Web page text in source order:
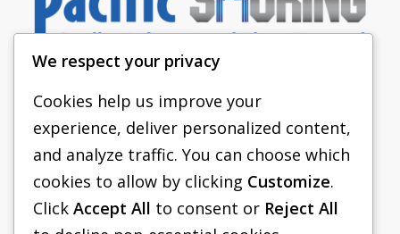
PACIFIC SHORING
SHORING EQUIPMENT
FAQS
We respect your privacy
Cookies help us improve your
experience, deliver personalized content,
and analyze traffic. You can choose which
cookies to allow by clicking Customize.
Click Accept All to consent or Reject All